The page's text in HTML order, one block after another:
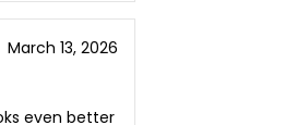
March 13, 2026
even better